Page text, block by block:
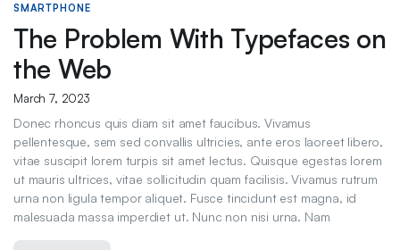
SMARTPHONE
The Problem With Typefaces on
the Web
March 7, 2023
Donec rhoncus quis diam sit amet faucibus. Vivamus
pellentesque, sem sed convallis ultricies, ante eros laoreet libero,
vitae suscipit lorem turpis sit amet lectus. Quisque egestas lorem
ut mauris ultrices, vitae sollicitudin quam facilisis. Vivamus rutrum
urna non ligula tempor aliquet. Fusce tincidunt est magna, id
malesuada massa imperdiet ut. Nunc non nisi urna. Nam